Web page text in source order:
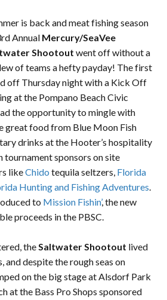
is back and meat fishing season
Annual Mercury/SeaVee
Shootout went off without a
of teams a hefty payday! The first
off Thursday night with a Kick Off
at the Pompano Beach Civic
the opportunity to mingle with
great food from Blue Moon Fish
drinks at the Hooter’s hospitality
tournament sponsors on site
likeChido tequila seltzers, Florida
Hunting and Fishing Adventures.
to Mission Fishin’, the new
proceeds in the PBSC.
theSaltwater Shootout lived
and despite the rough seas on
on the big stage at Alsdorf Park
at the Bass Pro Shops sponsored